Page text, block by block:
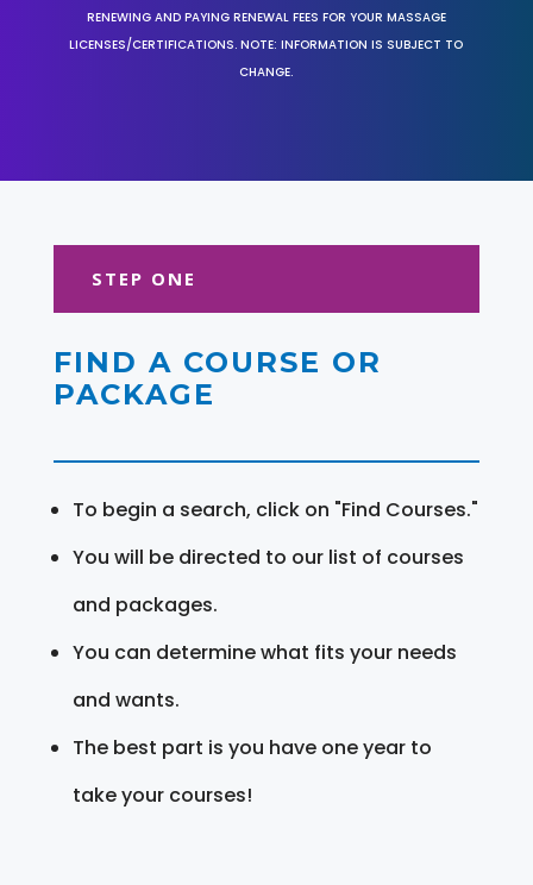
RENEWING AND PAYING RENEWAL FEES FOR YOUR MASSAGE
LICENSES/CERTIFICATIONS. NOTE: INFORMATION IS SUBJECT TO
CHANGE.
STEP ONE
FIND A COURSE OR
PACKAGE
To begin a search, click on "Find Courses."
You will be directed to our list of courses
and packages.
You can determine what fits your needs
and wants.
The best part is you have one year to
take your courses!